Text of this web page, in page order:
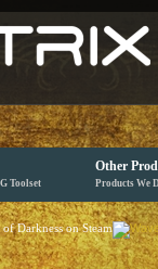
Toolset
Other
Products We